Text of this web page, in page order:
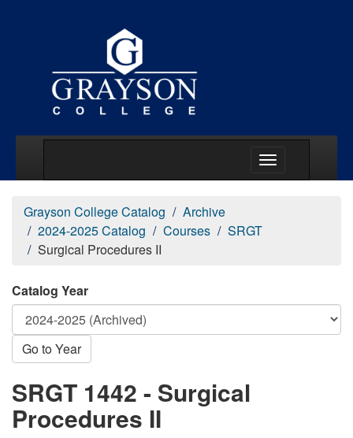
Grayson College Catalog
Archive
2024-2025 Catalog
Courses
SRGT
Surgical Procedures II
Catalog Year
Go to Year
SRGT 1442 - Surgical
Procedures II